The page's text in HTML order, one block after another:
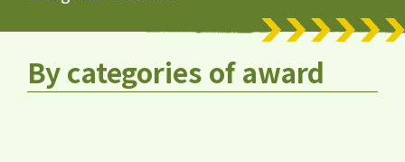
By categories of award